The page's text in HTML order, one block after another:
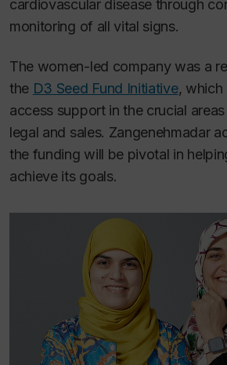
cardiovascular disease through
monitoring of all vital signs.
The women-led company was a
the D3 Seed Fund Initiative, which
access support in the crucial
legal and sales. Zangenehmadar
the funding will be pivotal in
achieve its goals.